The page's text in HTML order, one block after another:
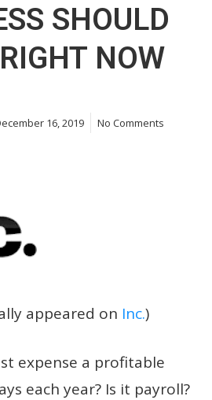
SHOULD
NOW
16, 2019 No Comments
appeared on Inc.)
expense a profitable
each year? Is it payroll?